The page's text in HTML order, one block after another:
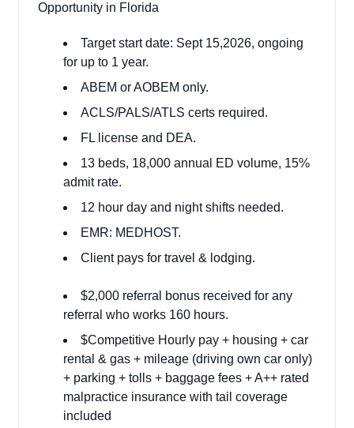
Opportunity in Florida
Target start date: Sept 15,2026, ongoing
for up to 1 year.
ABEM or AOBEM only.
ACLS/PALS/ATLS certs required.
FL license and DEA.
13 beds, 18,000 annual ED volume, 15%
admit rate.
12 hour day and night shifts needed.
EMR: MEDHOST.
Client pays for travel & lodging.
$2,000 referral bonus received for any
referral who works 160 hours.
$Competitive Hourly pay + housing + car
rental & gas + mileage (driving own car only)
+ parking + tolls + baggage fees + A++ rated
malpractice insurance with tail coverage
included